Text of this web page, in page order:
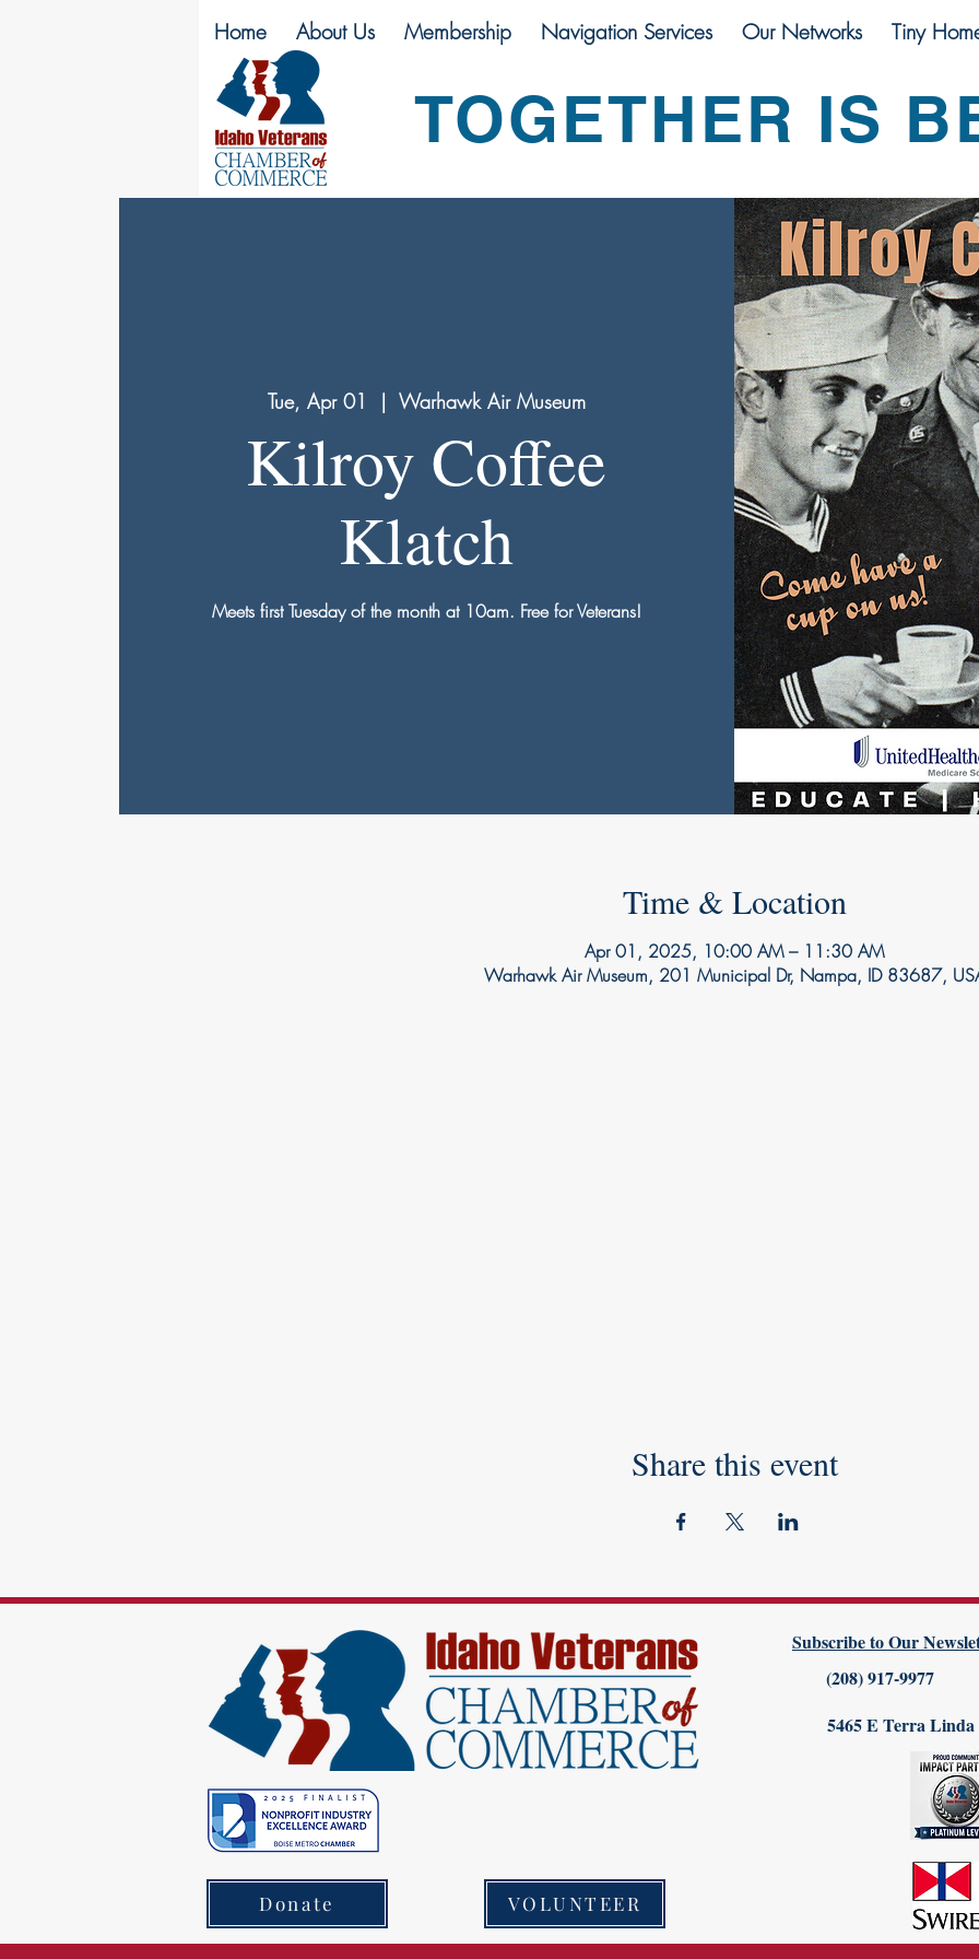
Home About Us Membership Navigation Services Our Networks Tiny
TOGETHER IS
Tue, Apr 01
  |
Warhawk Air Museum
Kilroy Coffee
Klatch
Meets first Tuesday of the month at 10am. Free for Veterans!
Time & Location
Apr 01, 2025, 10:00 AM – 11:30 AM
Warhawk Air Museum, 201 Municipal Dr, Nampa, ID 83687,
Share this event
Donate VOLUNTEER
Subscribe to Our
(208) 917-9977
5465 E Terra Linda